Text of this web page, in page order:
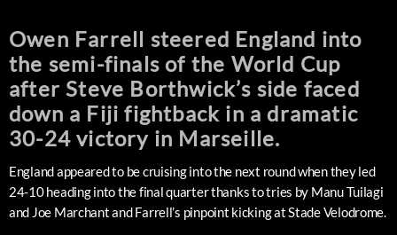
Owen Farrell steered England into
the semi-finals of the World Cup
after Steve Borthwick’s side faced
down a Fiji fightback in a dramatic
30-24 victory in Marseille.
England appeared to be cruising into the next round when they led
24-10 heading into the final quarter thanks to tries by Manu Tuilagi
and Joe Marchant and Farrell’s pinpoint kicking at Stade Velodrome.